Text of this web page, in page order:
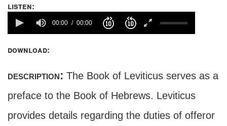
listen:
00:00 00:00
download:
description: The Book of Leviticus serves as a
preface to the Book of Hebrews. Leviticus
provides details regarding the duties of offeror